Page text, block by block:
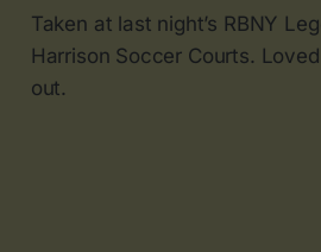
Taken at last night’s RBNY
Harrison Soccer Courts.
out.